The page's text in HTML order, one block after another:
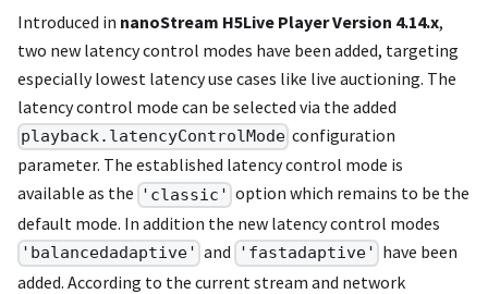
Introduced in nanoStream H5Live Player Version 4.14.x,
two new latency control modes have been added, targeting
especially lowest latency use cases like live auctioning. The
latency control mode can be selected via the added
playback.latencyControlMode configuration
parameter. The established latency control mode is
available as the 'classic' option which remains to be the
default mode. In addition the new latency control modes
'balancedadaptive' and 'fastadaptive' have been
added. According to the current stream and network